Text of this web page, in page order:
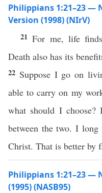
Philippians 1:21–23 —
Version (1998) (NIrV)
21For me, life
Death also has its
22 Suppose I go on
able to carry on my
what should I
between the two. I
Christ. That is better by
Philippians 1:21–23 —
(1995) (NASB95)